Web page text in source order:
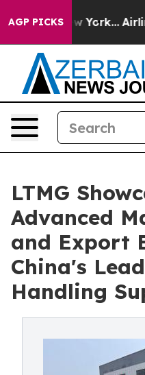
AGP PICKS
York... Airlines Are
LTMG
Advanced
and Export
China's
Handling